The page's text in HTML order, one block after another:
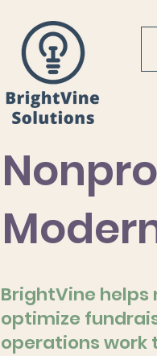
BrightVine
optimize
operations